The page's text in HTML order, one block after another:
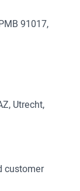
91017,
Utrecht,
customer